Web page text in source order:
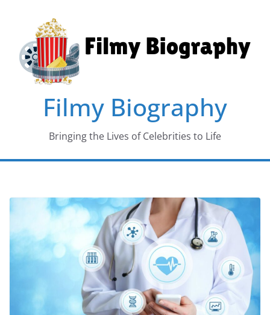
content
Filmy Biography
Bringing the Lives of Celebrities to Life